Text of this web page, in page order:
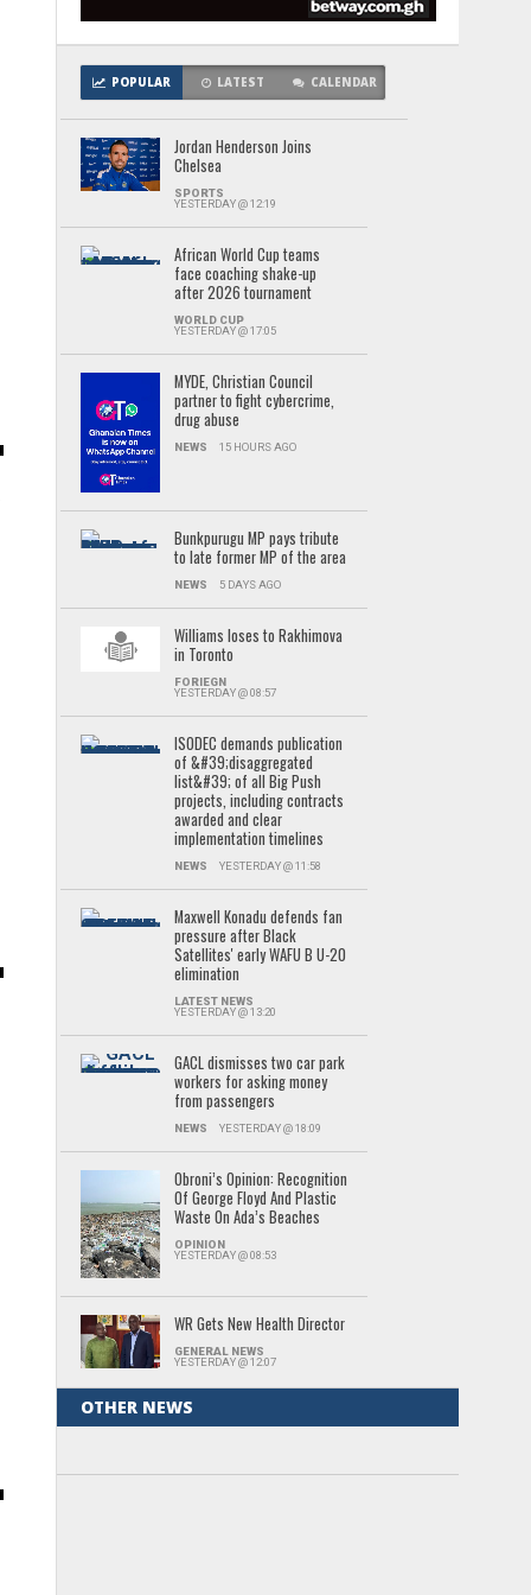
POPULAR LATEST CALENDAR
Jordan Henderson Joins
Chelsea
SPORTS
YESTERDAY @ 12:19
African World Cup teams
face coaching shake-up
after 2026 tournament
WORLD CUP
YESTERDAY @ 17:05
MYDE, Christian Council
partner to fight cybercrime,
drug abuse
NEWS 15 HOURS AGO
Bunkpurugu MP pays tribute
to late former MP of the area
NEWS 5 DAYS AGO
Williams loses to Rakhimova
in Toronto
FORIEGN
YESTERDAY @ 08:57
ISODEC demands publication
of &#39;disaggregated
list&#39; of all Big Push
projects, including contracts
awarded and clear
implementation timelines
NEWS YESTERDAY @ 11:58
Maxwell Konadu defends fan
pressure after Black
Satellites' early WAFU B U-20
elimination
LATEST NEWS
YESTERDAY @ 13:20
GACL dismisses two car park
workers for asking money
from passengers
NEWS YESTERDAY @ 18:09
Obroni’s Opinion: Recognition
Of George Floyd And Plastic
Waste On Ada’s Beaches
OPINION
YESTERDAY @ 08:53
WR Gets New Health Director
GENERAL NEWS
YESTERDAY @ 12:07
OTHER NEWS